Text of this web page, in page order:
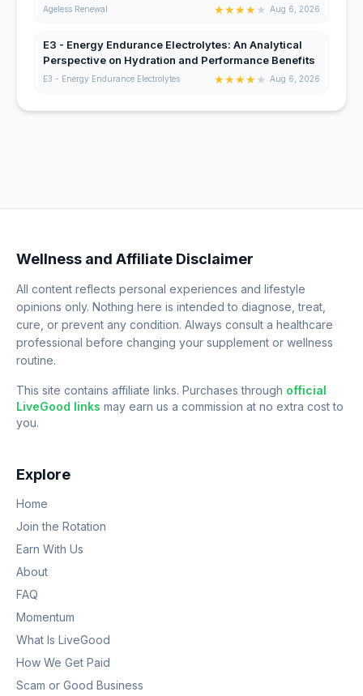
Ageless Renewal ★★★★★ Aug 6, 2026
E3 - Energy Endurance Electrolytes: An Analytical
Perspective on Hydration and Performance Benefits
E3 - Energy Endurance Electrolytes ★★★★★ Aug 6, 2026
Wellness and Affiliate Disclaimer
All content reflects personal experiences and lifestyle
opinions only. Nothing here is intended to diagnose, treat,
cure, or prevent any condition. Always consult a healthcare
professional before changing your supplement or wellness
routine.
This site contains affiliate links. Purchases through official
LiveGood links may earn us a commission at no extra cost to
you.
Explore
Home
Join the Rotation
Earn With Us
About
FAQ
Momentum
What Is LiveGood
How We Get Paid
Scam or Good Business